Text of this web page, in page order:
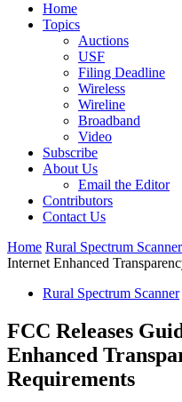
Home
Topics
Auctions
USF
Filing Deadline
Wireless
Wireline
Broadband
Video
Subscribe
About Us
Email the Editor
Contributors
Contact Us
Home Rural Spectrum Scanner
Internet Enhanced
Rural Spectrum Scanner
FCC Releases
Enhanced
Requirements